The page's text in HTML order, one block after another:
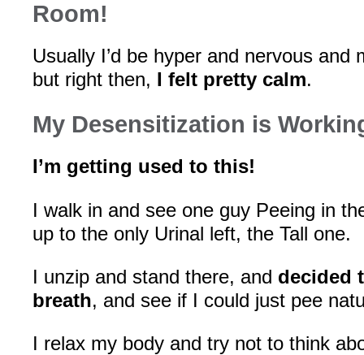
Room!
Usually I’d be hyper and nervous and
but right then, I felt pretty calm.
My Desensitization is
I’m getting used to this!
I walk in and see one guy Peeing in
up to the only Urinal left, the Tall one.
I unzip and stand there, and decided
breath, and see if I could just pee
I relax my body and try not to think